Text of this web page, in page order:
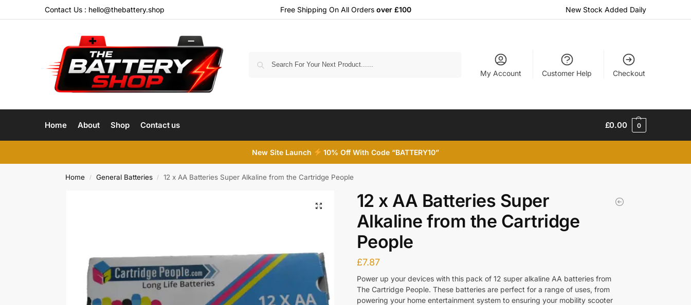
Contact Us : hello@thebattery.shop Free Shipping On All Orders over £100 New Stock Added Daily
My Account Customer Help Checkout
Home About Shop Contact us £0.00 0
New Site Launch 10% Off With Code “BATTERY10”
Home / General Batteries / 12 x AA Batteries Super Alkaline from the Cartridge People
12 x AA Batteries Super
Alkaline from the Cartridge
People
£7.87
Power up your devices with this pack of 12 super alkaline AA batteries from
The Cartridge People. These batteries are perfect for a range of uses, from
powering your home entertainment system to ensuring your mobility scooter